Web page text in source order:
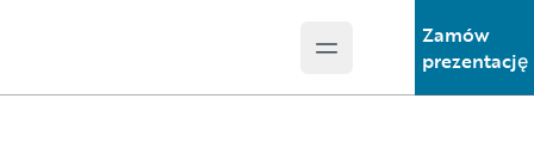
Open main menu
Zamów
prezentację